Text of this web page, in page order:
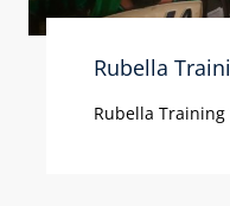
Rubella
Rubella Training